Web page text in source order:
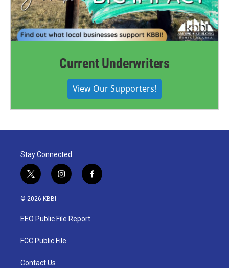
Current Underwriters
View Our Supporters!
Stay Connected
t
w
i
t
e
i
n
a
g
a
f
a
© 2026 KBBI
EEO Public File Report
FCC Public File
Contact Us